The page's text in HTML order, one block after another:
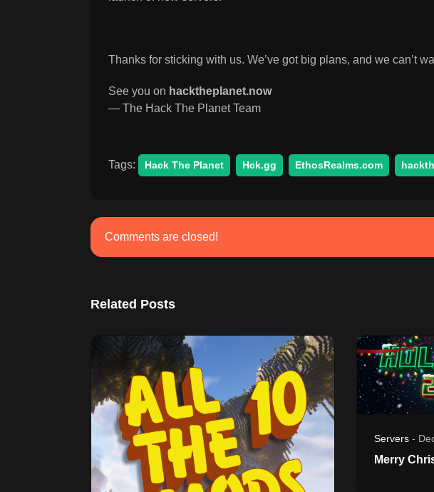
Thanks for sticking with us. We’ve got big plans, and we can’t
See you on hacktheplanet.now
— The Hack The Planet Team
Tags: Hack The Planet Hck.gg EthosRealms.com
Comments are closed!
Related Posts
Servers-
Merry